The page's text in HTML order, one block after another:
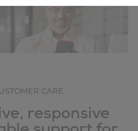
CARE
responsive